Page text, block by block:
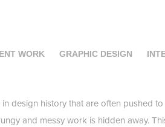
WORK GRAPHIC DESIGN
design history that are often pushed
and messy work is hidden away.